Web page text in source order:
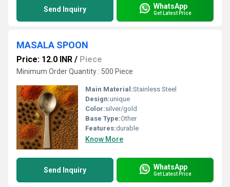
Send Inquiry WhatsApp
Get Latest Price
MASALA SPOON
Price: 12.0 INR / Piece
Minimum Order Quantity : 500 Piece
Main Material:Stainless Steel
Design:unique
Color:silver/gold
Base Type:Other
Features:durable
Know More
Send Inquiry WhatsApp
Get Latest Price